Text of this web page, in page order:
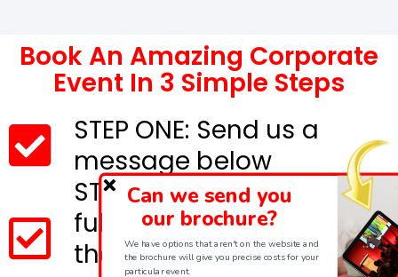
Book An Amazing Corporate
Event In 3 Simple Steps
STEP ONE: Send us a
message below
STEP TWO: We will send
full details and costs for
the most suitable event
Can we send you
our brochure?
We have options that aren't on the website and
the brochure will give you precise costs for your
particular event.